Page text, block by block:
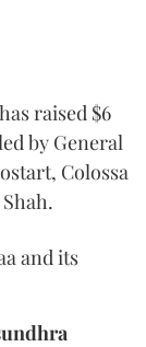
raised $6
by General
Colossa
and its